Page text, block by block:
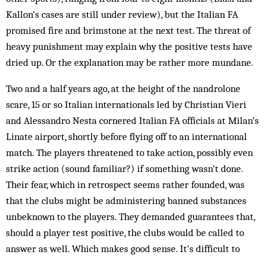
Kallon’s cases are still under review), but the Italian FA
promised fire and brim­stone at the next test. The threat of
heavy punishment may explain why the positive tests have
dried up. Or the explanation may be rather more mundane.
Two and a half years ago, at the height of the nandrolone
scare, 15 or so Italian internationals led by Christian Vieri
and Alessandro Nesta cornered Italian FA officials at Milan’s
Linate airport, shortly before flying off to an international
match. The players threatened to take action, possibly even
strike action (sound familiar?) if something wasn’t done.
Their fear, which in retrospect seems rather founded, was
that the clubs might be administering banned substances
unbeknown to the players. They demanded guarantees that,
should a player test positive, the clubs would be called to
answer as well. Which makes good sense. It’s difficult to